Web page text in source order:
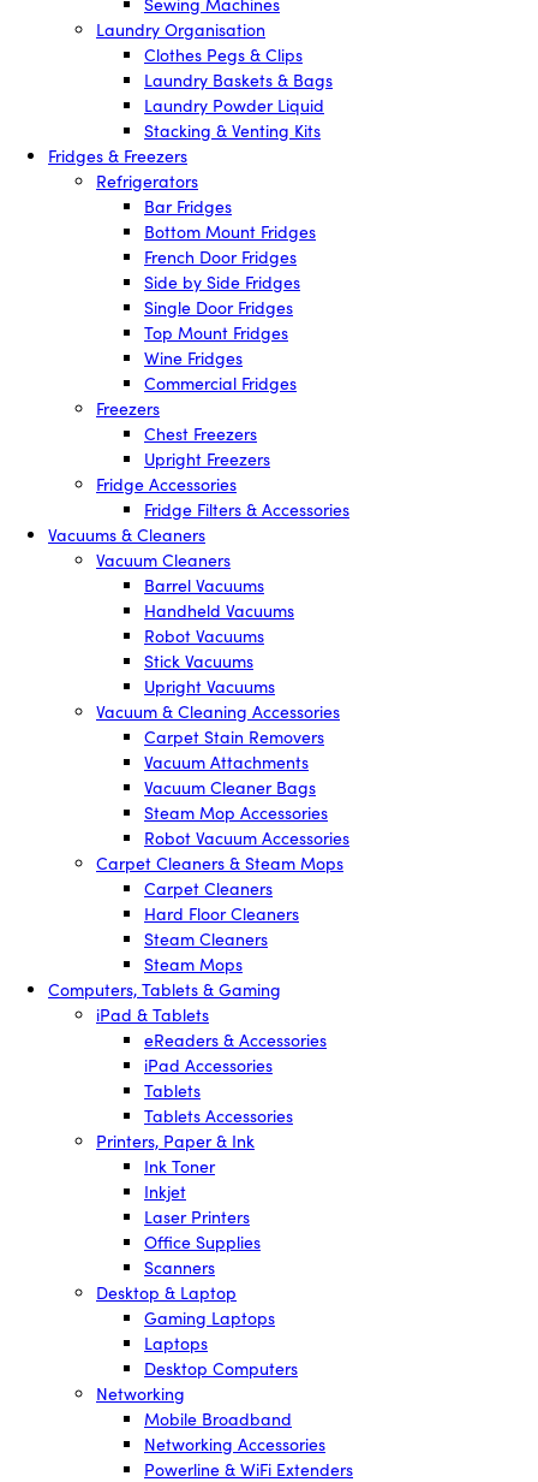
Laundry Organisation
Clothes Pegs & Clips
Laundry Baskets & Bags
Laundry Powder Liquid
Stacking & Venting Kits
Fridges & Freezers
Refrigerators
Bar Fridges
Bottom Mount Fridges
French Door Fridges
Side by Side Fridges
Single Door Fridges
Top Mount Fridges
Wine Fridges
Commercial Fridges
Freezers
Chest Freezers
Upright Freezers
Fridge Accessories
Fridge Filters & Accessories
Vacuums & Cleaners
Vacuum Cleaners
Barrel Vacuums
Handheld Vacuums
Robot Vacuums
Stick Vacuums
Upright Vacuums
Vacuum & Cleaning Accessories
Carpet Stain Removers
Vacuum Attachments
Vacuum Cleaner Bags
Steam Mop Accessories
Robot Vacuum Accessories
Carpet Cleaners & Steam Mops
Carpet Cleaners
Hard Floor Cleaners
Steam Cleaners
Steam Mops
Computers, Tablets & Gaming
iPad & Tablets
eReaders & Accessories
iPad Accessories
Tablets
Tablets Accessories
Printers, Paper & Ink
Ink Toner
Inkjet
Laser Printers
Office Supplies
Scanners
Desktop & Laptop
Gaming Laptops
Laptops
Desktop Computers
Networking
Mobile Broadband
Networking Accessories
Powerline & WiFi Extenders